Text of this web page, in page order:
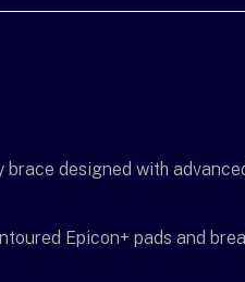
designed with
Epicon+ pads and